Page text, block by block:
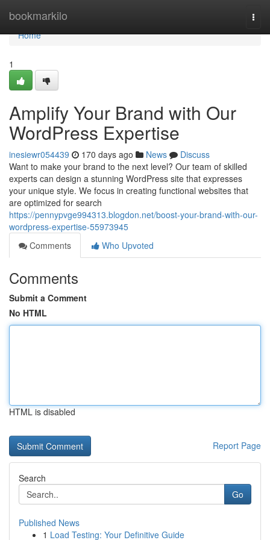
bookmarkilo
Home
Home
1
Amplify Your Brand with Our
WordPress Expertise
inesiewr054439 170 days ago News
Discuss
Want to make your brand to the next level? Our team of skilled
experts can design a stunning WordPress site that expresses
your unique style. We focus in creating functional websites that
are optimized for search
https://pennypvge994313.blogdon.net/boost-your-brand-with-our-
wordpress-expertise-55973945
Comments
Who Upvoted
Comments
Submit a Comment
No HTML
HTML is disabled
Report Page
Search
Go
Published News
1 Load Testing: Your Definitive Guide